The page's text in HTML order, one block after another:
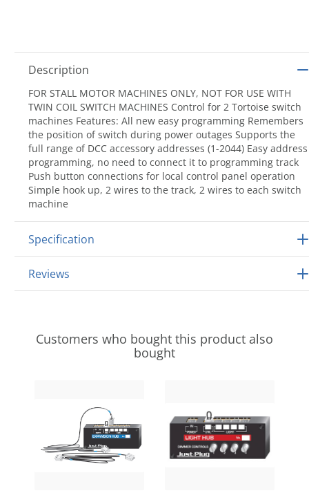
Description
FOR STALL MOTOR MACHINES ONLY, NOT FOR USE WITH
TWIN COIL SWITCH MACHINES Control for 2 Tortoise switch
machines Features: All new easy programming Remembers
the position of switch during power outages Supports the
full range of DCC accessory addresses (1-2044) Easy address
programming, no need to connect it to programming track
Push button connections for local control panel operation
Simple hook up, 2 wires to the track, 2 wires to each switch
machine
Specification
Reviews
Customers who bought this product also
bought